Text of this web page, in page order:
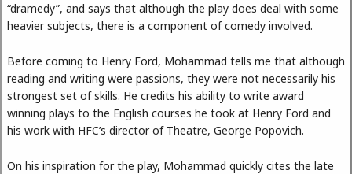
“dramedy”, and says that although the play does deal with some
heavier subjects, there is a component of comedy involved.
Before coming to Henry Ford, Mohammad tells me that although
reading and writing were passions, they were not necessarily his
strongest set of skills. He credits his ability to write award
winning plays to the English courses he took at Henry Ford and
his work with HFC’s director of Theatre, George Popovich.
On his inspiration for the play, Mohammad quickly cites the late